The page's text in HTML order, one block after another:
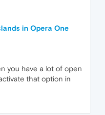
in Opera One
you have a lot of open
that option in